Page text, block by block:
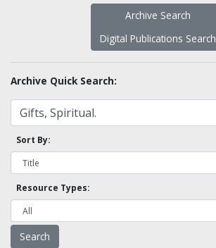
Archive Search
Digital Publications Search
Archive Quick Search:
Sort By:
Resource Types: